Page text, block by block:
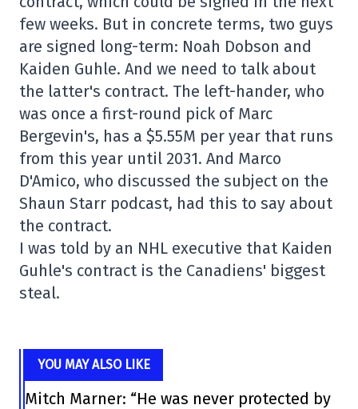
few weeks. But in concrete terms, two guys
are signed long-term: Noah Dobson and
Kaiden Guhle. And we need to talk about
the latter's contract. The left-hander, who
was once a first-round pick of Marc
Bergevin's, has a $5.55M per year that runs
from this year until 2031. And Marco
D'Amico, who discussed the subject on the
Shaun Starr podcast, had this to say about
the contract.
I was told by an NHL executive that Kaiden
Guhle's contract is the Canadiens' biggest
steal.
YOU MAY ALSO LIKE
Mitch Marner: “He was never protected by